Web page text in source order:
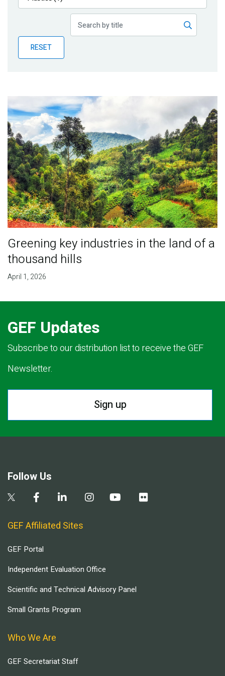
Publications
Partner News
RESET
Greening key industries in the land of a
thousand hills
April 1, 2026
GEF Updates
Subscribe to our distribution list to receive the GEF
Newsletter.
Sign up
Follow Us
GEF Affiliated Sites
GEF Portal
Independent Evaluation Office
Scientific and Technical Advisory Panel
Small Grants Program
Who We Are
GEF Secretariat Staff